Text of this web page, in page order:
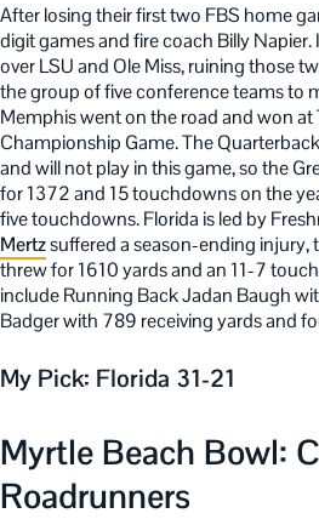
After losing their first two FBS home
digit games and fire coach Billy
over LSU and Ole Miss, ruining those
the group of five conference teams to
Memphis went on the road and won
Championship Game. The
and will not play in this game, so the
for 1372 and 15 touchdowns on the
five touchdowns. Florida is led by
Mertzsuffered a season-ending
threw for 1610 yards and an 11-7
include Running Back Jadan Baugh
Badger with 789 receiving yards and
My Pick: Florida 31-21
Myrtle Beach Bowl:
Roadrunners